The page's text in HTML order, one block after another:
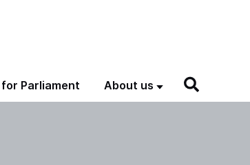
Parliament About us